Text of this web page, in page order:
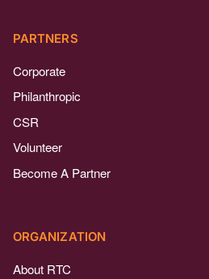
PARTNERS
Corporate
Philanthropic
CSR
Volunteer
Become A Partner
ORGANIZATION
About RTC